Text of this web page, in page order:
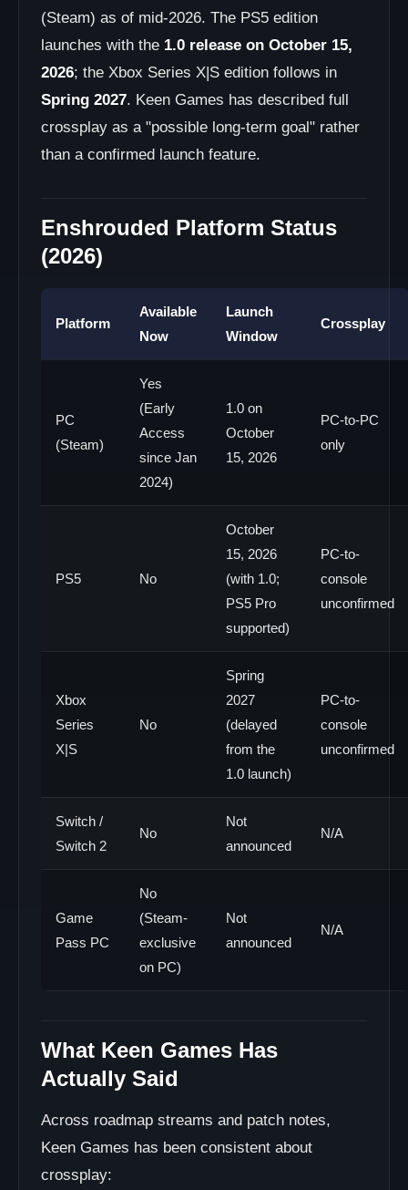
(Steam) as of mid-2026. The PS5 edition
launches with the 1.0 release on October 15,
2026; the Xbox Series X|S edition follows in
Spring 2027. Keen Games has described full
crossplay as a "possible long-term goal" rather
than a confirmed launch feature.
Enshrouded Platform Status
(2026)
Platform
Available
Now
Launch
Window
Crossplay
PC
(Steam)
Yes
(Early
Access
since Jan
2024)
1.0 on
October
15, 2026
PC-to-PC
only
PS5 No
October
15, 2026
(with 1.0;
PS5 Pro
supported)
PC-to-
console
unconfirmed
Xbox
Series
X|S
No
Spring
2027
(delayed
from the
1.0 launch)
PC-to-
console
unconfirmed
Switch /
Switch 2
No
Not
announced
N/A
Game
Pass PC
No
(Steam-
exclusive
on PC)
Not
announced
N/A
What Keen Games Has
Actually Said
Across roadmap streams and patch notes,
Keen Games has been consistent about
crossplay: